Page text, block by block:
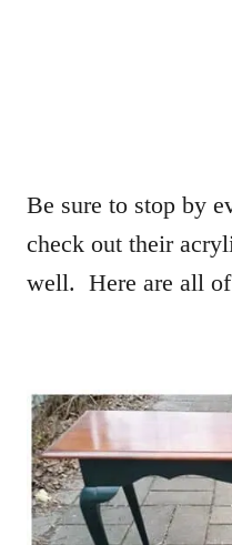
Be sure to stop by
check out their
well. Here are all